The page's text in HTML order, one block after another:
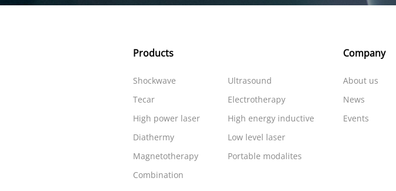
Products
Shockwave
Tecar
High power laser
Diathermy
Magnetotherapy
Combination
Ultrasound
Electrotherapy
High energy inductive
Low level laser
Portable modalites
Company
About us
News
Events